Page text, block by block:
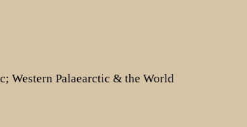
Western Palaearctic & the World